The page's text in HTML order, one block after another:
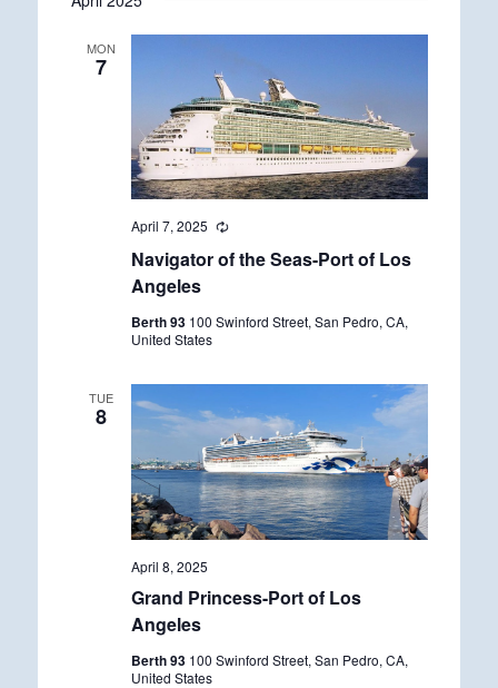
MON
7
Navigator of the Seas-Port of Los
Angeles
April 7, 2025
R
c
r
i
Berth 93 100 Swinford Street, San Pedro, CA,
United States
TUE
8
Grand Princess-Port of Los
Angeles
April 8, 2025
Berth 93 100 Swinford Street, San Pedro, CA,
United States